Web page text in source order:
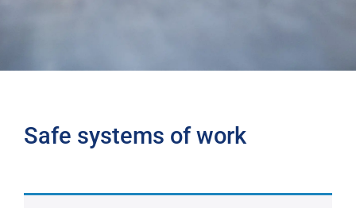
Safe systems of work